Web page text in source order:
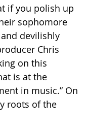
if you polish up
sophomore
devilishly
Chris
on this
is at the
in music.” On
roots of the